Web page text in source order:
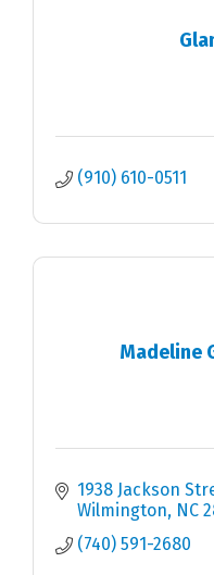
(910) 610-0511
Madeline
1938 Jackson
Wilmington
NC
(740) 591-2680